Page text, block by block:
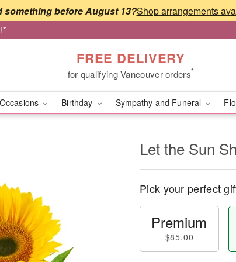
something before August 13?
FREE DELIVERY
for qualifying Vancouver orders*
Birthday Sympathy and Funeral
Let the Sun
Pick your perfect
Premium
$85.00